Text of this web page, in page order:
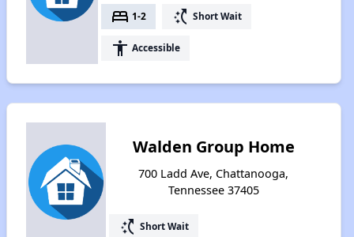
bed 1-2 switch_access_shortcut Short Wait
accessibility Accessible
Walden Group Home
700 Ladd Ave, Chattanooga,
Tennessee 37405
switch_access_shortcut Short Wait